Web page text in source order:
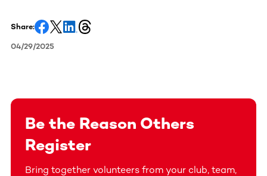
Share:
04/29/2025
Be the Reason Others
Register
Bring together volunteers from your club, team,